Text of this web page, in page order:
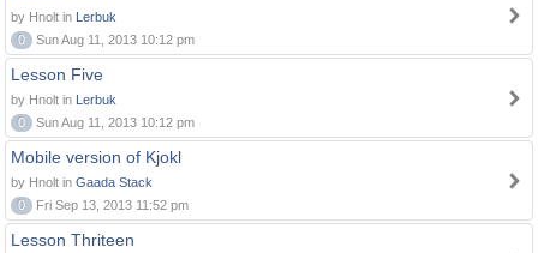
by Hnolt in Lerbuk
0
Sun Aug 11, 2013 10:12 pm
Lesson Five
by Hnolt in Lerbuk
0
Sun Aug 11, 2013 10:12 pm
Mobile version of Kjokl
by Hnolt in Gaada Stack
0
Fri Sep 13, 2013 11:52 pm
Lesson Thriteen